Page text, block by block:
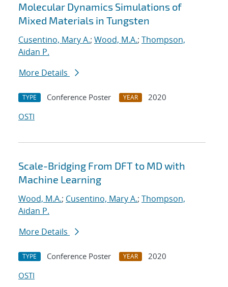
Molecular Dynamics Simulations of
Mixed Materials in Tungsten
Cusentino, Mary A.; Wood, M.A.; Thompson,
Aidan P.
More Details
TYPE Conference Poster YEAR
2020
OSTI
Scale-Bridging From DFT to MD with
Machine Learning
Wood, M.A.; Cusentino, Mary A.; Thompson,
Aidan P.
More Details
TYPE Conference Poster YEAR
2020
OSTI